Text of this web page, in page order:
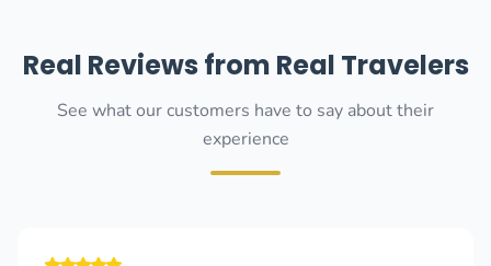
Real Reviews from Real Travelers
See what our customers have to say about their
experience